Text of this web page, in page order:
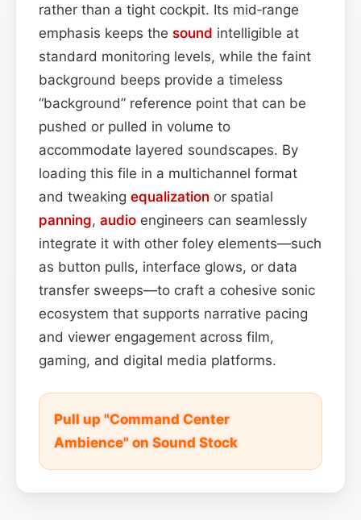
rather than a tight cockpit. Its mid‑range
emphasis keeps the sound intelligible at
standard monitoring levels, while the faint
background beeps provide a timeless
“background” reference point that can be
pushed or pulled in volume to
accommodate layered soundscapes. By
loading this file in a multichannel format
and tweaking equalization or spatial
panning, audio engineers can seamlessly
integrate it with other foley elements—such
as button pulls, interface glows, or data
transfer sweeps—to craft a cohesive sonic
ecosystem that supports narrative pacing
and viewer engagement across film,
gaming, and digital media platforms.
Pull up "Command Center
Ambience" on Sound Stock